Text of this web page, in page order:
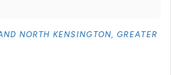
NORTH KENSINGTON, GREATER